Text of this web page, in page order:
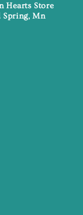
Hearts Store
Spring, Mn